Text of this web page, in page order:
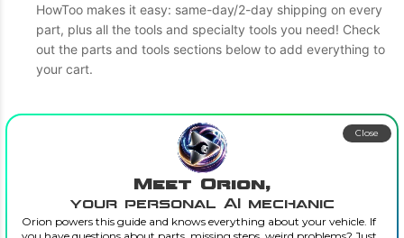
HowToo makes it easy: same-day/2-day shipping on every
part, plus all the tools and specialty tools you need! Check
out the parts and tools sections below to add everything to
your cart.
Meet Orion,
your personal AI mechanic
Orion powers this guide and knows everything about your vehicle. If
Close